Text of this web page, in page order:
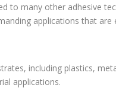
to many other adhesive
applications that
including plastics,
applications.